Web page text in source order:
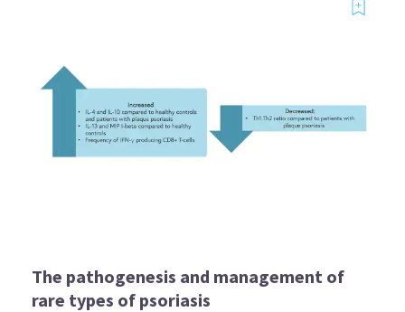
The pathogenesis and management of
rare types of psoriasis